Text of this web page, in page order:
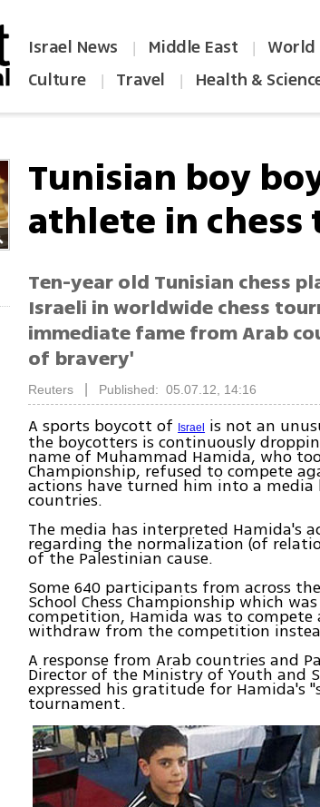
Israel News | Middle East | World
Culture | Travel | Health &
Tunisian boy
athlete in
Ten-year old Tunisian chess
Israeli in worldwide chess
immediate fame from Arab
of bravery'
Reuters Published: 05.07.12, 14:16
A sports boycott of Israel is not an
the boycotters is continuously
name of Muhammad Hamida, who
Championship, refused to compete
actions have turned him into a
countries.
The media has interpreted Hamida's
regarding the normalization (of
of the Palestinian cause.
Some 640 participants from across
School Chess Championship which
competition, Hamida was to
withdraw from the competition
A response from Arab countries and
Director of the Ministry of Youth and
expressed his gratitude for Hamida's
tournament.